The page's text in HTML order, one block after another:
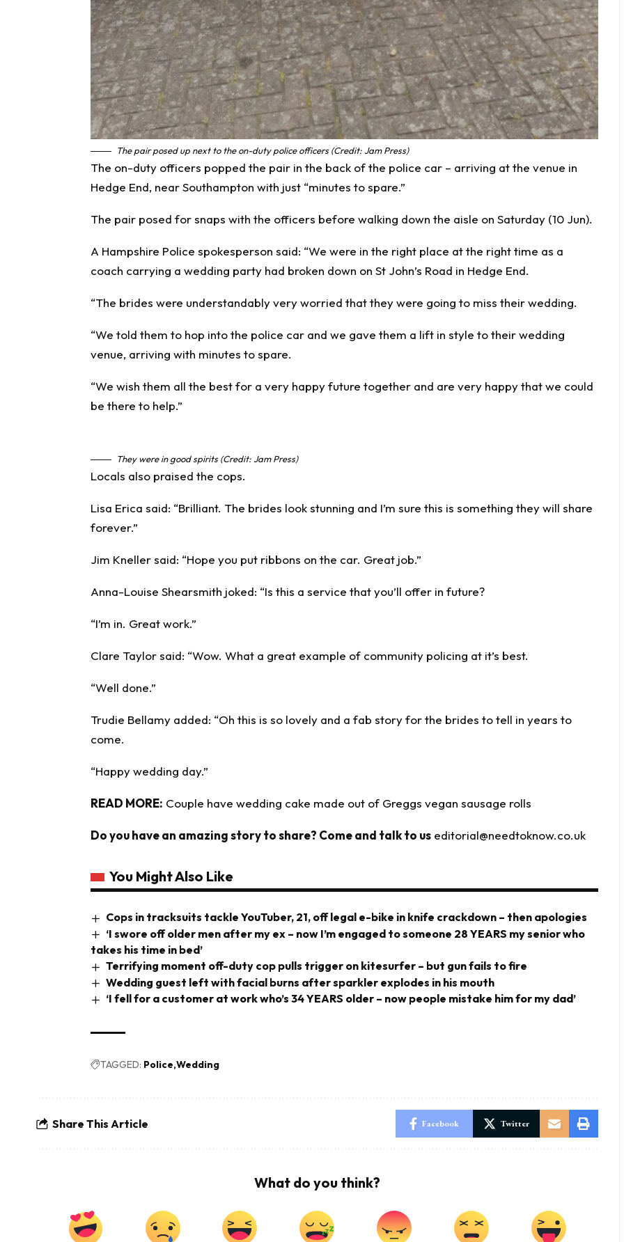
The pair posed up next to the on-duty police officers (Credit: Jam Press)
The on-duty officers popped the pair in the back of the police car – arriving at the venue in
Hedge End, near Southampton with just “minutes to spare.”
The pair posed for snaps with the officers before walking down the aisle on Saturday (10 Jun).
A Hampshire Police spokesperson said: “We were in the right place at the right time as a
coach carrying a wedding party had broken down on St John’s Road in Hedge End.
“The brides were understandably very worried that they were going to miss their wedding.
“We told them to hop into the police car and we gave them a lift in style to their wedding
venue, arriving with minutes to spare.
“We wish them all the best for a very happy future together and are very happy that we could
be there to help.”
They were in good spirits (Credit: Jam Press)
Locals also praised the cops.
Lisa Erica said: “Brilliant. The brides look stunning and I’m sure this is something they will share
forever.”
Jim Kneller said: “Hope you put ribbons on the car. Great job.”
Anna-Louise Shearsmith joked: “Is this a service that you’ll offer in future?
“I’m in. Great work.”
Clare Taylor said: “Wow. What a great example of community policing at it’s best.
“Well done.”
Trudie Bellamy added: “Oh this is so lovely and a fab story for the brides to tell in years to
come.
“Happy wedding day.”
READ MORE: Couple have wedding cake made out of Greggs vegan sausage rolls
Do you have an amazing story to share? Come and talk to us editorial@needtoknow.co.uk
You Might Also Like
Cops in tracksuits tackle YouTuber, 21, off legal e-bike in knife crackdown – then apologies
‘I swore off older men after my ex – now I’m engaged to someone 28 YEARS my senior who
takes his time in bed’
Terrifying moment off-duty cop pulls trigger on kitesurfer – but gun fails to fire
Wedding guest left with facial burns after sparkler explodes in his mouth
‘I fell for a customer at work who’s 34 YEARS older – now people mistake him for my dad’
TAGGED: Police Wedding
Share This Article Facebook Twitter
What do you think?